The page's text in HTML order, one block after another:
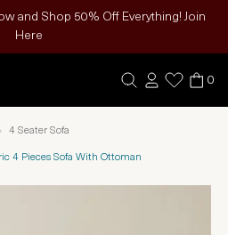
and Shop 50% Off Everything! Join
Here
0
4 Seater Sofa
4 Pieces Sofa With Ottoman